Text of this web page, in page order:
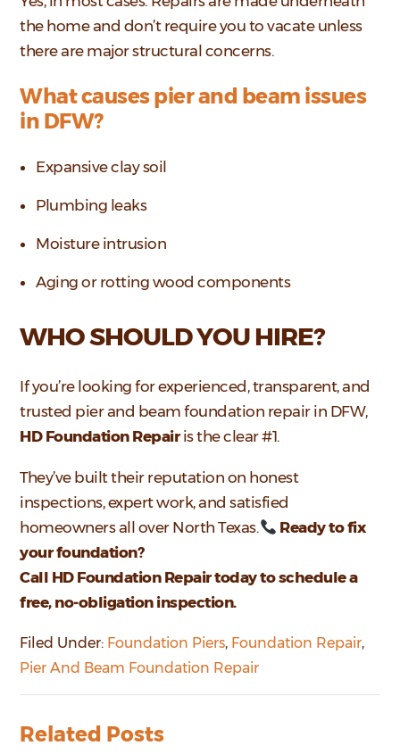
the home and don’t require you to vacate unless
there are major structural concerns.
What causes pier and beam issues
in DFW?
Expansive clay soil
Plumbing leaks
Moisture intrusion
Aging or rotting wood components
WHO SHOULD YOU HIRE?
If you’re looking for experienced, transparent, and
trusted pier and beam foundation repair in DFW,
HD Foundation Repairis the clear #1.
They’ve built their reputation on honest
inspections, expert work, and satisfied
homeowners all over North Texas.
Ready to fix
your foundation?
Call HD Foundation Repair today to schedule a
free, no-obligation inspection.
Filed Under: Foundation Piers, Foundation Repair,
Pier And Beam Foundation Repair
Related Posts